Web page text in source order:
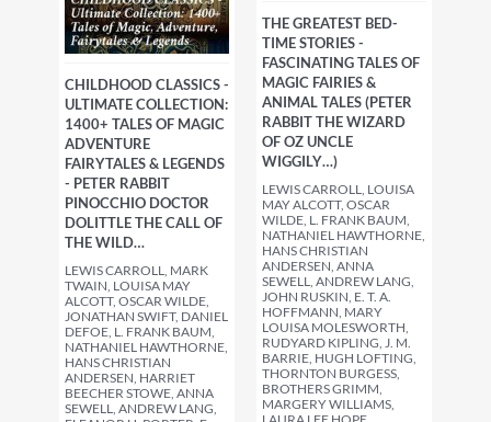
CHILDHOOD CLASSICS -
ULTIMATE COLLECTION:
1400+ TALES OF MAGIC
ADVENTURE
FAIRYTALES & LEGENDS
- PETER RABBIT
PINOCCHIO DOCTOR
DOLITTLE THE CALL OF
THE WILD…
LEWIS CARROLL, MARK
TWAIN, LOUISA MAY
ALCOTT, OSCAR WILDE,
JONATHAN SWIFT, DANIEL
DEFOE, L. FRANK BAUM,
NATHANIEL HAWTHORNE,
HANS CHRISTIAN
ANDERSEN, HARRIET
BEECHER STOWE, ANNA
SEWELL, ANDREW LANG,
THE GREATEST BED-
TIME STORIES -
FASCINATING TALES OF
MAGIC FAIRIES &
ANIMAL TALES (PETER
RABBIT THE WIZARD
OF OZ UNCLE
WIGGILY…)
LEWIS CARROLL, LOUISA
MAY ALCOTT, OSCAR
WILDE, L. FRANK BAUM,
NATHANIEL HAWTHORNE,
HANS CHRISTIAN
ANDERSEN, ANNA
SEWELL, ANDREW LANG,
JOHN RUSKIN, E. T. A.
HOFFMANN, MARY
LOUISA MOLESWORTH,
RUDYARD KIPLING, J. M.
BARRIE, HUGH LOFTING,
THORNTON BURGESS,
BROTHERS GRIMM,
MARGERY WILLIAMS,